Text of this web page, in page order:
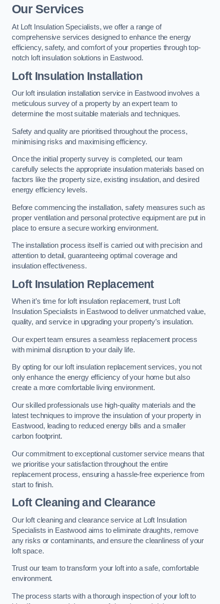
Our Services
At Loft Insulation Specialists, we offer a range of
comprehensive services designed to enhance the energy
efficiency, safety, and comfort of your properties through top-
notch loft insulation solutions in Eastwood.
Loft Insulation Installation
Our loft insulation installation service in Eastwood involves a
meticulous survey of a property by an expert team to
determine the most suitable materials and techniques.
Safety and quality are prioritised throughout the process,
minimising risks and maximising efficiency.
Once the initial property survey is completed, our team
carefully selects the appropriate insulation materials based on
factors like the property size, existing insulation, and desired
energy efficiency levels.
Before commencing the installation, safety measures such as
proper ventilation and personal protective equipment are put in
place to ensure a secure working environment.
The installation process itself is carried out with precision and
attention to detail, guaranteeing optimal coverage and
insulation effectiveness.
Loft Insulation Replacement
When it’s time for loft insulation replacement, trust Loft
Insulation Specialists in Eastwood to deliver unmatched value,
quality, and service in upgrading your property’s insulation.
Our expert team ensures a seamless replacement process
with minimal disruption to your daily life.
By opting for our loft insulation replacement services, you not
only enhance the energy efficiency of your home but also
create a more comfortable living environment.
Our skilled professionals use high-quality materials and the
latest techniques to improve the insulation of your property in
Eastwood, leading to reduced energy bills and a smaller
carbon footprint.
Our commitment to exceptional customer service means that
we prioritise your satisfaction throughout the entire
replacement process, ensuring a hassle-free experience from
start to finish.
Loft Cleaning and Clearance
Our loft cleaning and clearance service at Loft Insulation
Specialists in Eastwood aims to eliminate draughts, remove
any risks or contaminants, and ensure the cleanliness of your
loft space.
Trust our team to transform your loft into a safe, comfortable
environment.
The process starts with a thorough inspection of your loft to